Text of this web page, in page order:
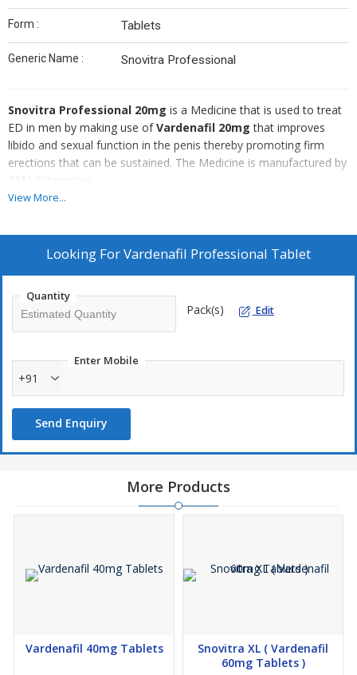
Form : Tablets
Generic Name : Snovitra Professional
Snovitra Professional 20mg is a Medicine that is used to treat
ED in men by making use ofVardenafil 20mg that improves
libido and sexual function in the penis thereby promoting firm
erections that can be sustained. The Medicine is manufactured by
RSM Enterprises.
View More...
Looking ForVardenafil Professional Tablet
Quantity
Pack(s) Edit
Enter Mobile
+91
Send Enquiry
More Products
Vardenafil 40mg Tablets
Snovitra XL ( Vardenafil
60mg Tablets )